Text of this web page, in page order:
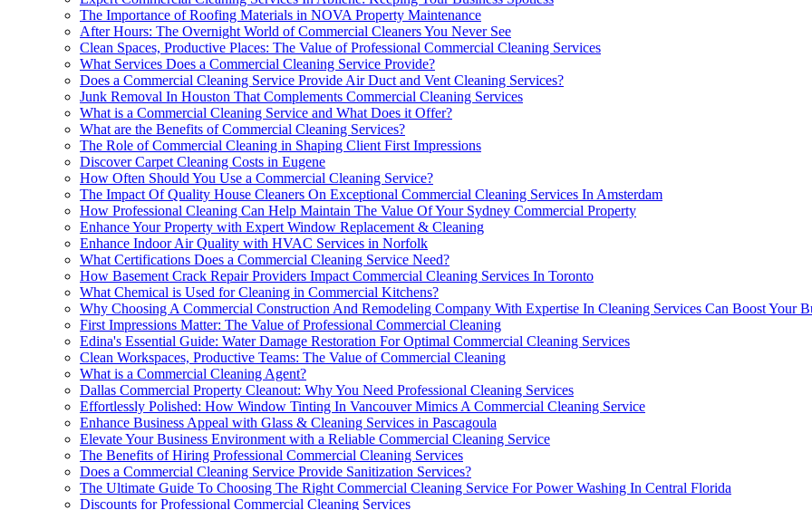
The Importance of Roofing Materials in NOVA Property Maintenance
After Hours: The Overnight World of Commercial Cleaners You Never See
Clean Spaces, Productive Places: The Value of Professional Commercial Cleaning Services
What Services Does a Commercial Cleaning Service Provide?
Does a Commercial Cleaning Service Provide Air Duct and Vent Cleaning Services?
Junk Removal In Houston That Complements Commercial Cleaning Services
What is a Commercial Cleaning Service and What Does it Offer?
What are the Benefits of Commercial Cleaning Services?
The Role of Commercial Cleaning in Shaping Client First Impressions
Discover Carpet Cleaning Costs in Eugene
How Often Should You Use a Commercial Cleaning Service?
The Impact Of Quality House Cleaners On Exceptional Commercial Cleaning Services In Amsterdam
How Professional Cleaning Can Help Maintain The Value Of Your Sydney Commercial Property
Enhance Your Property with Expert Window Replacement & Cleaning
Enhance Indoor Air Quality with HVAC Services in Norfolk
What Certifications Does a Commercial Cleaning Service Need?
How Basement Crack Repair Providers Impact Commercial Cleaning Services In Toronto
What Chemical is Used for Cleaning in Commercial Kitchens?
Why Choosing A Commercial Construction And Remodeling Company With Expertise In Cleaning Services Can Boost Your
First Impressions Matter: The Value of Professional Commercial Cleaning
Edina's Essential Guide: Water Damage Restoration For Optimal Commercial Cleaning Services
Clean Workspaces, Productive Teams: The Value of Commercial Cleaning
What is a Commercial Cleaning Agent?
Dallas Commercial Property Cleanout: Why You Need Professional Cleaning Services
Effortlessly Polished: How Window Tinting In Vancouver Mimics A Commercial Cleaning Service
Enhance Business Appeal with Glass & Cleaning Services in Pascagoula
Elevate Your Business Environment with a Reliable Commercial Cleaning Service
The Benefits of Hiring Professional Commercial Cleaning Services
Does a Commercial Cleaning Service Provide Sanitization Services?
The Ultimate Guide To Choosing The Right Commercial Cleaning Service For Power Washing In Central Florida
Discounts for Professional Commercial Cleaning Services